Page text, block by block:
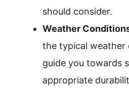
should consider.
Weather
the typical weather
guide you towards
appropriate